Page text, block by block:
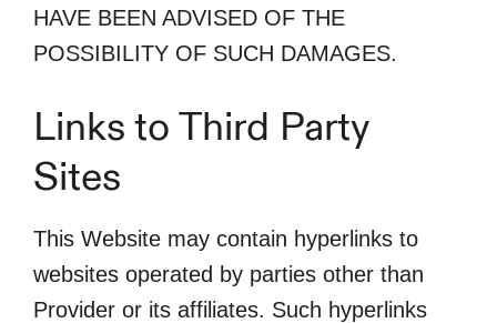
HAVE BEEN ADVISED OF THE
POSSIBILITY OF SUCH DAMAGES.
Links to Third Party
Sites
This Website may contain hyperlinks to
websites operated by parties other than
Provider or its affiliates. Such hyperlinks